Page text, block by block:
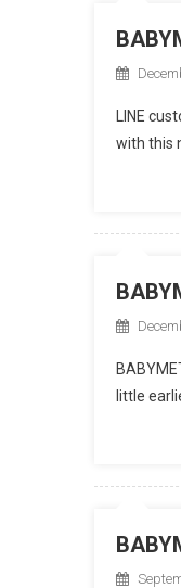
LINE
with this
little